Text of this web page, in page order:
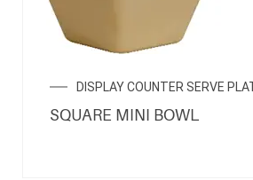
DISPLAY COUNTER SERVE
SQUARE MINI BOWL